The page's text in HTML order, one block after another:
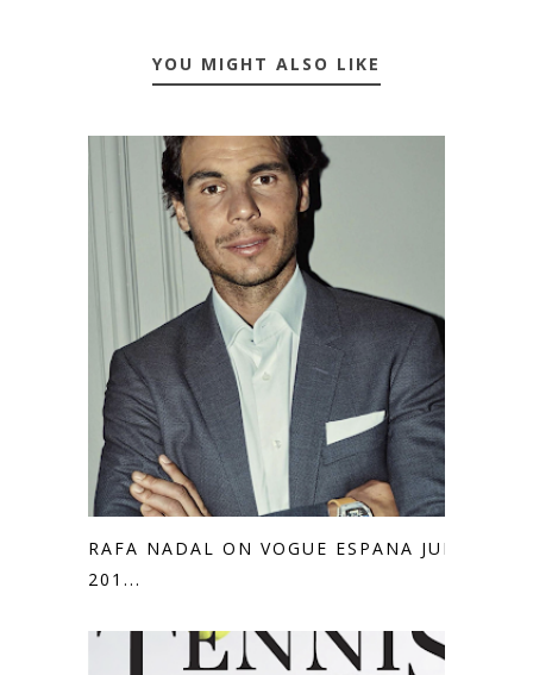
YOU MIGHT ALSO LIKE
RAFA NADAL ON VOGUE ESPANA JULY
201...